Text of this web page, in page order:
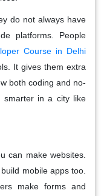
do not always have
platforms. People
Course in Delhi
It gives them extra
both coding and no-
smarter in a city like
can make websites.
mobile apps too.
make forms and